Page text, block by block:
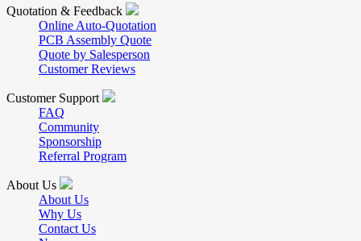
Quotation & Feedback
Online Auto-Quotation
PCB Assembly Quote
Quote by Salesperson
Customer Reviews
Customer Support
FAQ
Community
Sponsorship
Referral Program
About Us
About Us
Why Us
Contact Us